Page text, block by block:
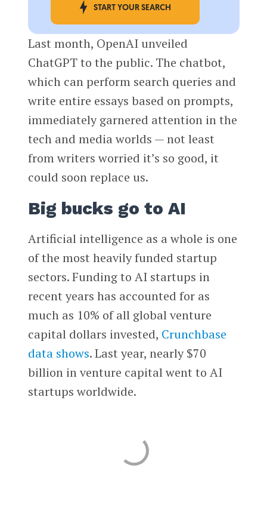
START YOUR SEARCH
Last month, OpenAI unveiled
ChatGPT to the public. The chatbot,
which can perform search queries and
write entire essays based on prompts,
immediately garnered attention in the
tech and media worlds — not least
from writers worried it’s so good, it
could soon replace us.
Big bucks go to AI
Artificial intelligence as a whole is one
of the most heavily funded startup
sectors. Funding to AI startups in
recent years has accounted for as
much as 10% of all global venture
capital dollars invested, Crunchbase
data shows. Last year, nearly $70
billion in venture capital went to AI
startups worldwide.